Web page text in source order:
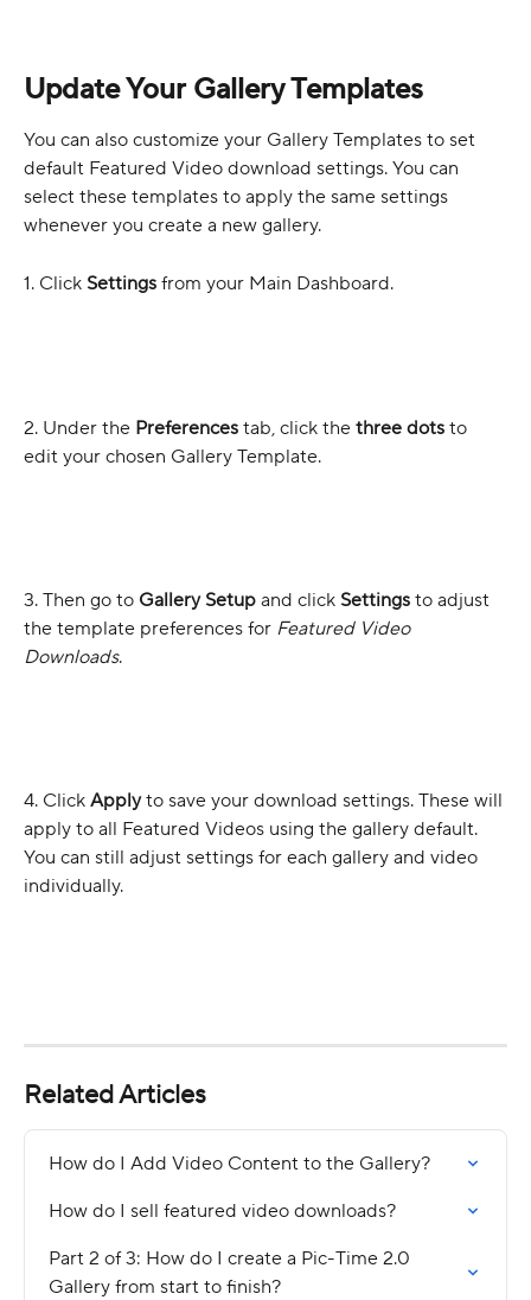
Update Your Gallery Templates
You can also customize your Gallery Templates to set
default Featured Video download settings. You can
select these templates to apply the same settings
whenever you create a new gallery.
1. Click Settings from your Main Dashboard.
2. Under the Preferences tab, click the three dots to
edit your chosen Gallery Template.
3. Then go to Gallery Setup and click Settings to adjust
the template preferences for Featured Video
Downloads.
4. Click Apply to save your download settings. These will
apply to all Featured Videos using the gallery default.
You can still adjust settings for each gallery and video
individually.
Related Articles
How do I Add Video Content to the Gallery?
How do I sell featured video downloads?
Part 2 of 3: How do I create a Pic-Time 2.0
Gallery from start to finish?